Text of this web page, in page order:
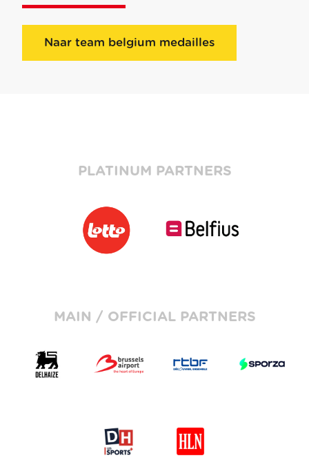
Naar team belgium medailles
PLATINUM PARTNERS
MAIN / OFFICIAL PARTNERS